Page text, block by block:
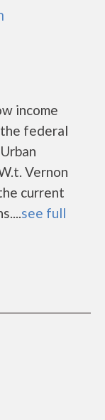
income
federal
Vernon
current
see full